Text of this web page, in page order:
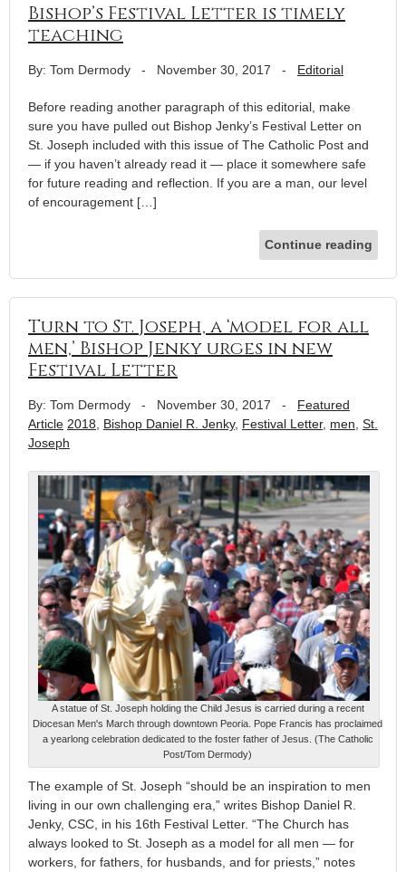
Bishop’s Festival Letter is timely
teaching
By: Tom Dermody - November 30, 2017 - Editorial
Before reading another paragraph of this editorial, make
sure you have pulled out Bishop Jenky’s Festival Letter on
St. Joseph included with this issue of The Catholic Post and
— if you haven’t already read it — place it somewhere safe
for future reading and reflection. If you are a man, our level
of encouragement […]
Continue reading
Turn to St. Joseph, a ‘model for all
men,’ Bishop Jenky urges in new
Festival Letter
By: Tom Dermody - November 30, 2017 - Featured
Article 2018 Bishop Daniel R. Jenky, Festival Letter, men St.
Joseph
A statue of St. Joseph holding the Child Jesus is carried during a recent
Diocesan Men's March through downtown Peoria. Pope Francis has proclaimed
a yearlong celebration dedicated to the foster father of Jesus. (The Catholic
Post/Tom Dermody)
The example of St. Joseph “should be an inspiration to men
living in our own challenging era,” writes Bishop Daniel R.
Jenky, CSC, in his 16th Festival Letter. “The Church has
always looked to St. Joseph as a model for all men — for
workers, for fathers, for husbands, and for priests,” notes